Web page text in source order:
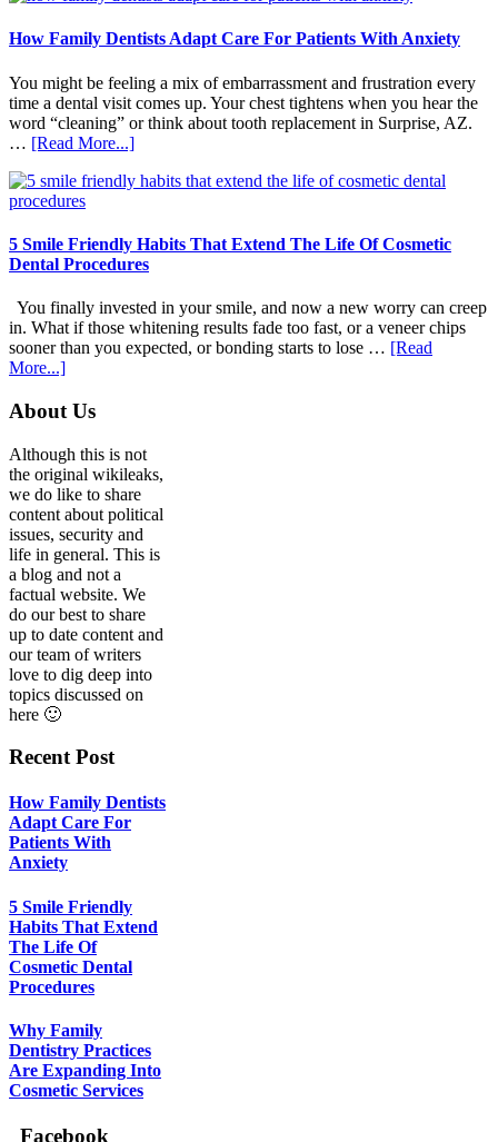
How Family Dentists Adapt Care For Patients With Anxiety
You might be feeling a mix of embarrassment and frustration every
time a dental visit comes up. Your chest tightens when you hear the
word “cleaning” or think about tooth replacement in Surprise, AZ.
… [Read More...]about
Family
Care
For
With
Anxiety
5 Smile Friendly Habits That Extend The Life Of Cosmetic
Dental Procedures
You finally invested in your smile, and now a new worry can creep
in. What if those whitening results fade too fast, or a veneer chips
sooner than you expected, or bonding starts to lose … [Read
More...]about
Smile
Habits
That
Extend
The
Life
Of
Cosmetic
Dental
Procedures
Footer
About Us
Although this is not
the original wikileaks,
we do like to share
content about political
issues, security and
life in general. This is
a blog and not a
factual website. We
do our best to share
up to date content and
our team of writers
love to dig deep into
topics discussed on
here 🙂
Recent Post
How Family Dentists
Adapt Care For
Patients With
Anxiety
5 Smile Friendly
Habits That Extend
The Life Of
Cosmetic Dental
Procedures
Why Family
Dentistry Practices
Are Expanding Into
Cosmetic Services
Facebook